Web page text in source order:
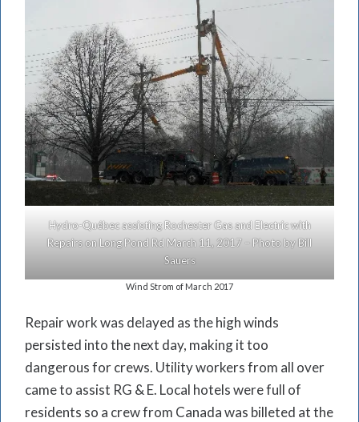
Hydro-Québec assisting Rochester Gas and Electric with
Repairs on Long Pond Rd March 11, 2017 – Photo by Bill
Sauers
Wind Strom of March 2017
Repair work was delayed as the high winds
persisted into the next day, making it too
dangerous for crews. Utility workers from all over
came to assist RG & E. Local hotels were full of
residents so a crew from Canada was billeted at the